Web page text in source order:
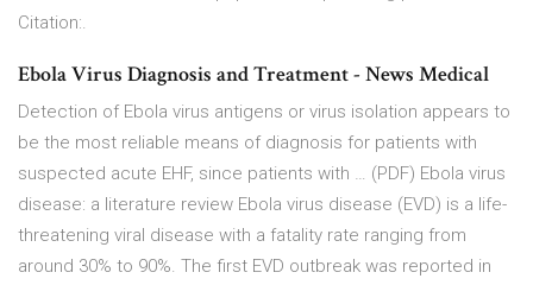
Citation:.
Ebola Virus Diagnosis and Treatment - News Medical
Detection of Ebola virus antigens or virus isolation appears to
be the most reliable means of diagnosis for patients with
suspected acute EHF, since patients with … (PDF) Ebola virus
disease: a literature review Ebola virus disease (EVD) is a life-
threatening viral disease with a fatality rate ranging from
around 30% to 90%. The first EVD outbreak was reported in